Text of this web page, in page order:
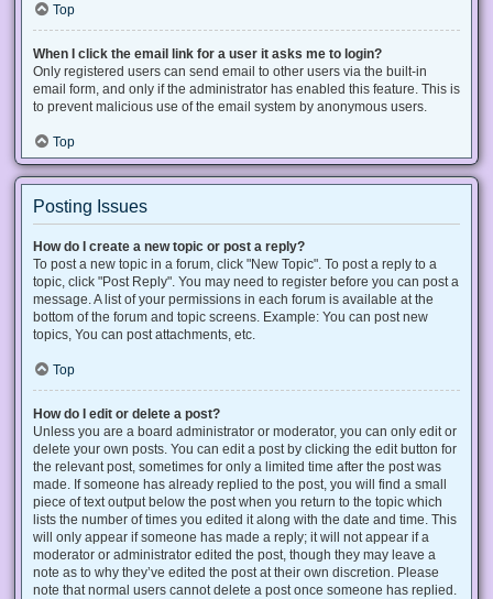
Top
When I click the email link for a user it asks me to login?
Only registered users can send email to other users via the built-in
email form, and only if the administrator has enabled this feature. This is
to prevent malicious use of the email system by anonymous users.
Top
Posting Issues
How do I create a new topic or post a reply?
To post a new topic in a forum, click "New Topic". To post a reply to a
topic, click "Post Reply". You may need to register before you can post a
message. A list of your permissions in each forum is available at the
bottom of the forum and topic screens. Example: You can post new
topics, You can post attachments, etc.
Top
How do I edit or delete a post?
Unless you are a board administrator or moderator, you can only edit or
delete your own posts. You can edit a post by clicking the edit button for
the relevant post, sometimes for only a limited time after the post was
made. If someone has already replied to the post, you will find a small
piece of text output below the post when you return to the topic which
lists the number of times you edited it along with the date and time. This
will only appear if someone has made a reply; it will not appear if a
moderator or administrator edited the post, though they may leave a
note as to why they’ve edited the post at their own discretion. Please
note that normal users cannot delete a post once someone has replied.